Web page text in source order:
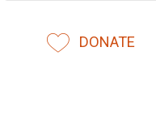
DONATE